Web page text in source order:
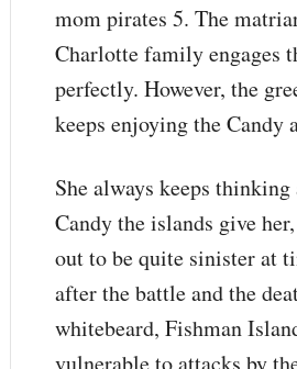
mom pirates 5. The
Charlotte family engages
perfectly. However, the
keeps enjoying the Candy
She always keeps
Candy the islands give
out to be quite sinister at
after the battle and the
whitebeard, Fishman